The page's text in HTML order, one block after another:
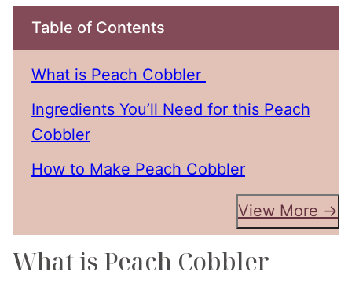
Table of Contents
What is Peach Cobbler
Ingredients You’ll Need for this Peach
Cobbler
How to Make Peach Cobbler
View More →
What is Peach Cobbler